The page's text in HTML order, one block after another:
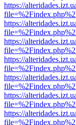
https://
https://
https://
https://
https://
https://
https://